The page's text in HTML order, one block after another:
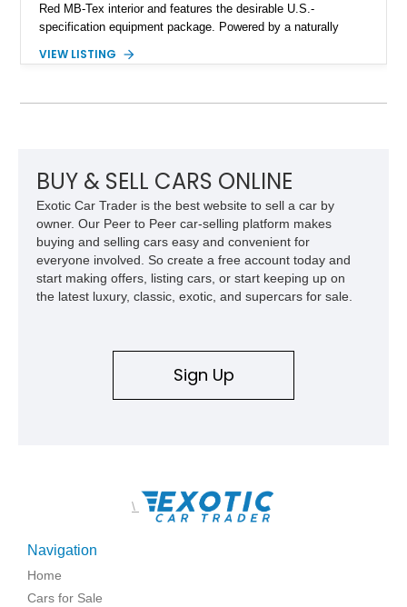
Red MB-Tex interior and features the desirable U.S.-
specification equipment package. Powered by a naturally
transmission, this 380 SL delivers the refined driving
VIEW LISTING
BUY & SELL CARS ONLINE
Exotic Car Trader is the best website to sell a car by
owner. Our Peer to Peer car-selling platform makes
buying and selling cars easy and convenient for
everyone involved. So create a free account today and
start making offers, listing cars, or start keeping up on
the latest luxury, classic, exotic, and supercars for sale.
Sign Up
\
Navigation
Home
Cars for Sale